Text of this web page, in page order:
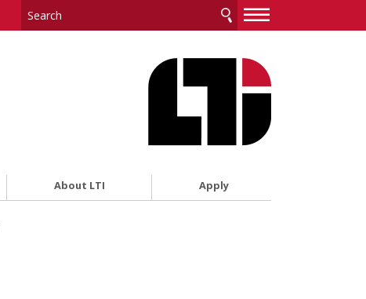
—
—
About LTI Apply